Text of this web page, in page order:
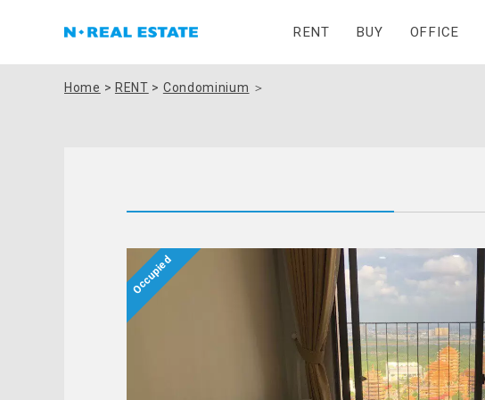
RENT BUY OFFICE
Home > RENT > Condominium ＞